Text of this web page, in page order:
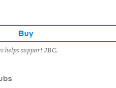
Buy
helps support JBC.